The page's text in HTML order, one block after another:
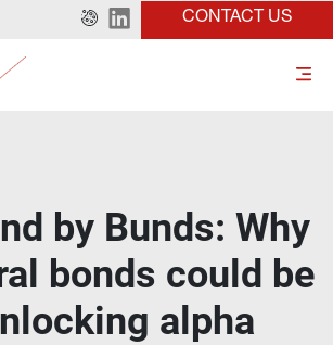
CONTACT US
by Bunds: Why
bonds could be
alpha